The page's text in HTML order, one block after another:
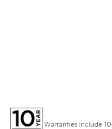
Warranties include